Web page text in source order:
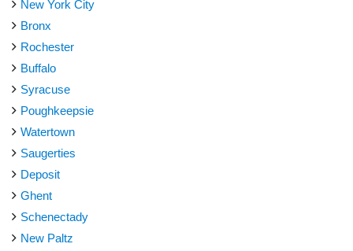
New York City
Bronx
Rochester
Buffalo
Syracuse
Poughkeepsie
Watertown
Saugerties
Deposit
Ghent
Schenectady
New Paltz